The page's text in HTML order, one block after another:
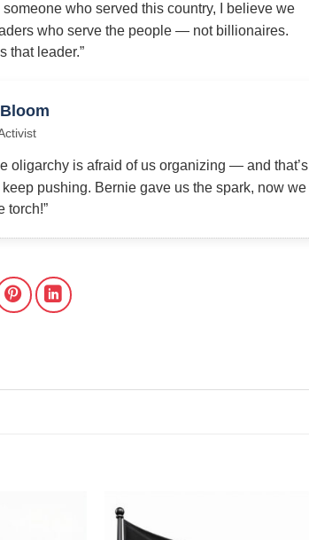
someone who served this country, I believe we
who serve the people — not billionaires.
that leader.”
oligarchy is afraid of us organizing — and that’s
pushing. Bernie gave us the spark, now we
torch!”